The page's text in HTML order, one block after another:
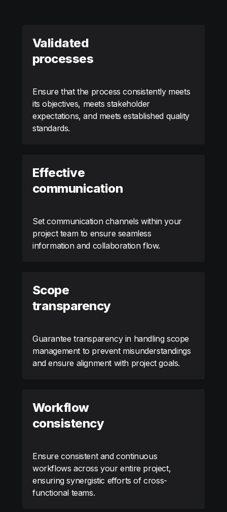
Validated
processes
Ensure that the process consistently meets
its objectives, meets stakeholder
expectations, and meets established quality
standards.
Effective
communication
Set communication channels within your
project team to ensure seamless
information and collaboration flow.
Scope
transparency
Guarantee transparency in handling scope
management to prevent misunderstandings
and ensure alignment with project goals.
Workflow
consistency
Ensure consistent and continuous
workflows across your entire project,
ensuring synergistic efforts of cross-
functional teams.